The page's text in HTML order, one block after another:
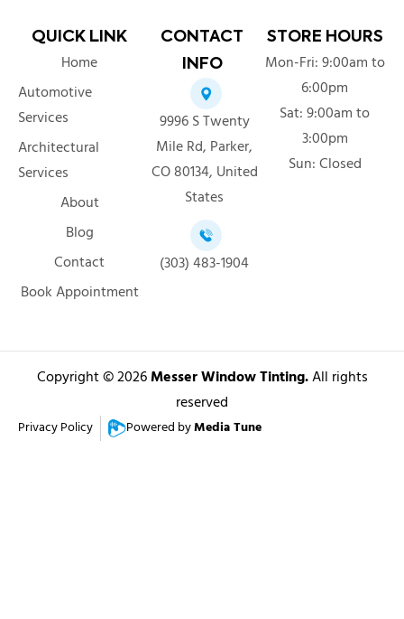
QUICK LINK
Home
Automotive
Services
Architectural
Services
About
Blog
Contact
Book Appointment
CONTACT
INFO
9996 S Twenty
Mile Rd, Parker,
CO 80134, United
States
(303) 483-1904
STORE HOURS
Mon-Fri: 9:00am to
6:00pm
Sat: 9:00am to
3:00pm
Sun: Closed
Copyright © 2026Messer Window Tinting.All rights
reserved
Privacy Policy Powered byMedia Tune